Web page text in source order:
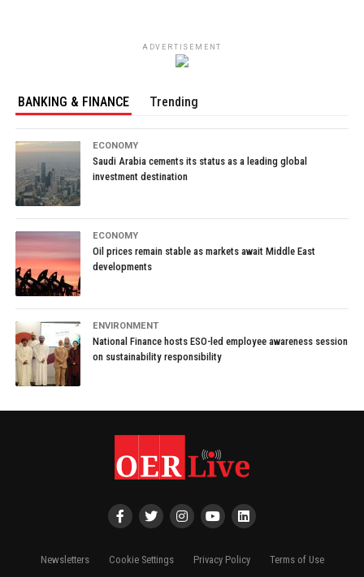
ADVERTISEMENT
BANKING & FINANCE Trending
ECONOMY
Saudi Arabia cements its status as a leading global
investment destination
ECONOMY
Oil prices remain stable as markets await Middle East
developments
ENVIRONMENT
National Finance hosts ESO-led employee awareness session
on sustainability responsibility
Newsletters Cookie Settings Privacy Policy Terms of Use